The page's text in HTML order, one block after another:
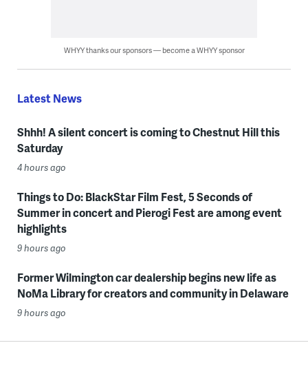
WHYY thanks our sponsors — become a WHYY sponsor
Latest News
Shhh! A silent concert is coming to Chestnut Hill this
Saturday
4 hours ago
Things to Do: BlackStar Film Fest, 5 Seconds of
Summer in concert and Pierogi Fest are among event
highlights
9 hours ago
Former Wilmington car dealership begins new life as
NoMa Library for creators and community in Delaware
9 hours ago